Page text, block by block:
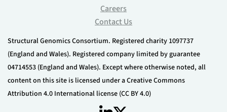
Careers
Contact Us
Structural Genomics Consortium. Registered charity 1097737
(England and Wales). Registered company limited by guarantee
04714553 (England and Wales). Except where otherwise noted, all
content on this site is licensed under a Creative Commons
Attribution 4.0 International license (CC BY 4.0)